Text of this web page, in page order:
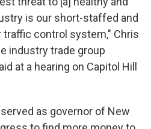
is our short-staffed and
control system," Chris
industry trade group
at a hearing on Capitol Hill
as governor of New